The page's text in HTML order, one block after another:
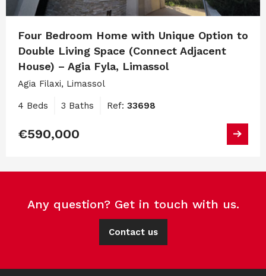
Four Bedroom Home with Unique Option to
Double Living Space (Connect Adjacent
House) – Agia Fyla, Limassol
Agia Filaxi, Limassol
4 Beds 3 Baths Ref: 33698
€590,000
Any question? Get in touch with us.
Contact us